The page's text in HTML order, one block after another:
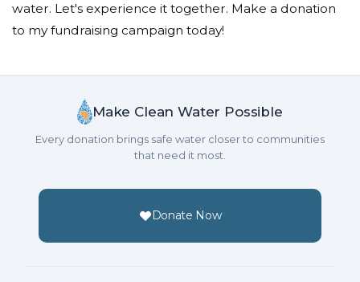
Donated $75.00 on 04/10/22
Thanks for using this publicity for a good cause!
Dysentery diary has been a great read. Thank you
for doing this!
Thank you for raising awareness and funds! Well
water. Let's experience it together. Make a donation
to my fundraising campaign today!
Make Clean Water Possible
Every donation brings safe water closer to communities
that need it most.
Donate Now